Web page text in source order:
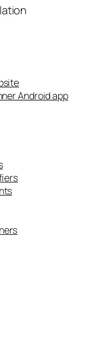
Android app